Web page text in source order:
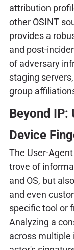
attribution
other OSINT
provides a
and post-
of adversary
staging
group
Beyond IP:
Device
The User-
trove of
and OS, but
and even
specific tool or
Analyzing a
across multiple